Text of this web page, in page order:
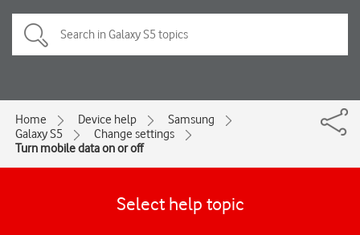
Home Device help
Samsung
Galaxy S5
Change settings
Turn mobile data on or off
Select help topic